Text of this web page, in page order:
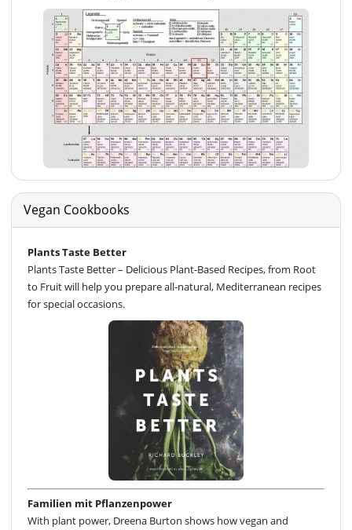
Vegan Cookbooks
Plants Taste Better
Plants Taste Better – Delicious Plant-Based Recipes, from Root
to Fruit will help you prepare all-natural, Mediterranean recipes
for special occasions.
Familien mit Pflanzenpower
With plant power, Dreena Burton shows how vegan and